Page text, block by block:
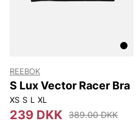
REEBOK
S Lux Vector Racer Bra
XS S L XL
239 DKK 389.00 DKK